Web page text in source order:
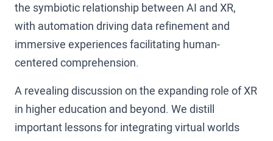
the symbiotic relationship between AI and XR,
with automation driving data refinement and
immersive experiences facilitating human-
centered comprehension.
A revealing discussion on the expanding role of XR
in higher education and beyond. We distill
important lessons for integrating virtual worlds